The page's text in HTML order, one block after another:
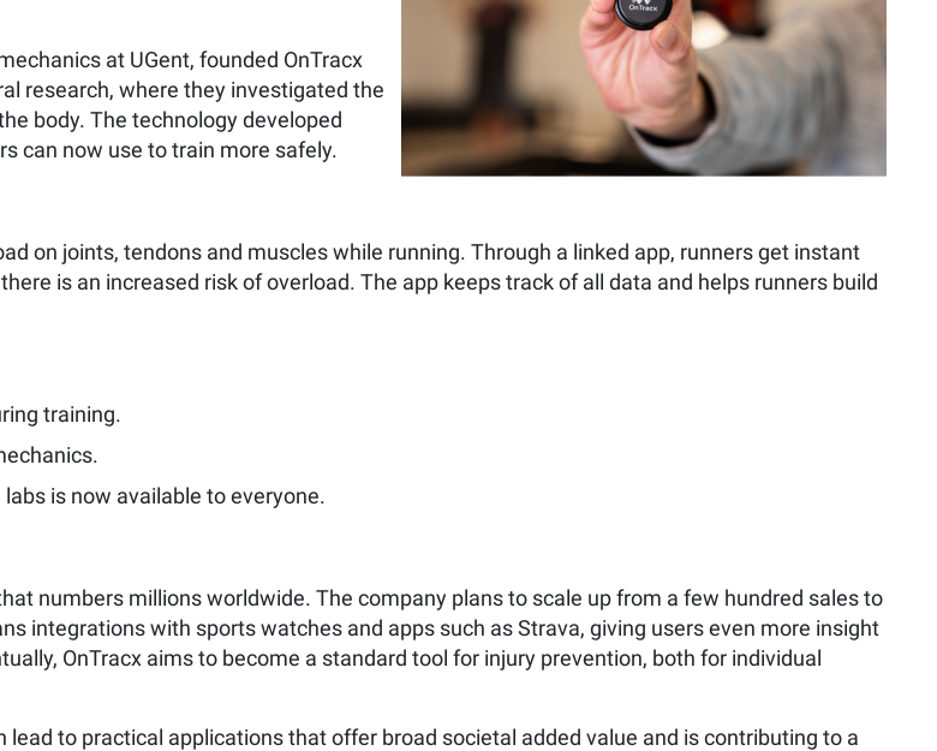
at UGent, founded OnTracx
research, where they investigated the
body. The technology developed
can now use to train more safely.
on joints, tendons and muscles while running. Through a linked app, runners get instant
is an increased risk of overload. The app keeps track of all data and helps runners build
training.
is now available to everyone.
numbers millions worldwide. The company plans to scale up from a few hundred sales to
integrations with sports watches and apps such as Strava, giving users even more insight
OnTracx aims to become a standard tool for injury prevention, both for individual
to practical applications that offer broad societal added value and is contributing to a